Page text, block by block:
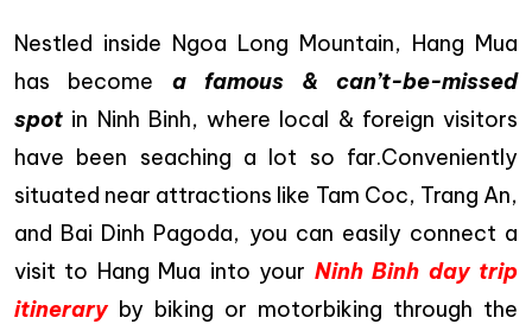
Nestled inside Ngoa Long Mountain, Hang Mua
has become a famous &
can’t-be-missed
spot in Ninh Binh, where local & foreign visitors
have been seaching a lot so far.Conveniently
situated near attractions like Tam Coc, Trang An,
and Bai Dinh Pagoda, you can easily connect a
visit to Hang Mua into your Ninh Binh day trip
itinerary by biking or motorbiking through the